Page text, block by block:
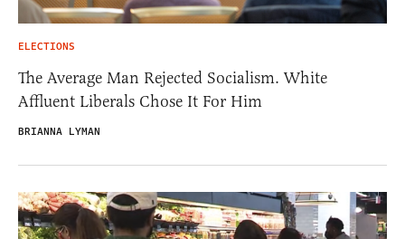
ELECTIONS
The Average Man Rejected Socialism. White
Affluent Liberals Chose It For Him
BRIANNA LYMAN